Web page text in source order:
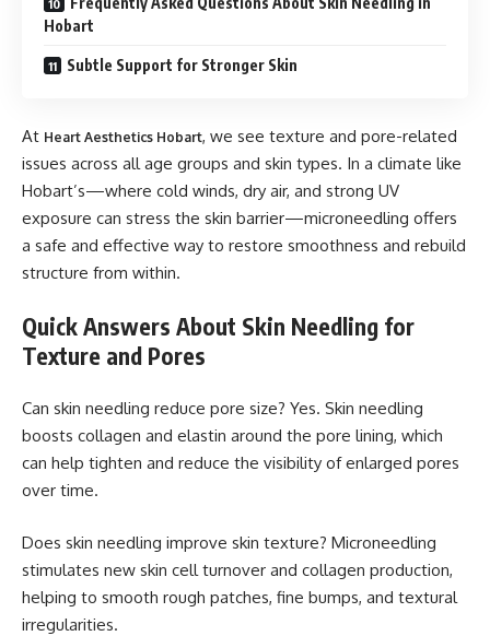
Hobart
Subtle Support for Stronger Skin
At Heart Aesthetics Hobart, we see texture and pore-related
issues across all age groups and skin types. In a climate like
Hobart’s—where cold winds, dry air, and strong UV
exposure can stress the skin barrier—microneedling offers
a safe and effective way to restore smoothness and rebuild
structure from within.
Quick Answers About Skin Needling for
Texture and Pores
Can skin needling reduce pore size? Yes. Skin needling
boosts collagen and elastin around the pore lining, which
can help tighten and reduce the visibility of enlarged pores
over time.
Does skin needling improve skin texture? Microneedling
stimulates new skin cell turnover and collagen production,
helping to smooth rough patches, fine bumps, and textural
irregularities.